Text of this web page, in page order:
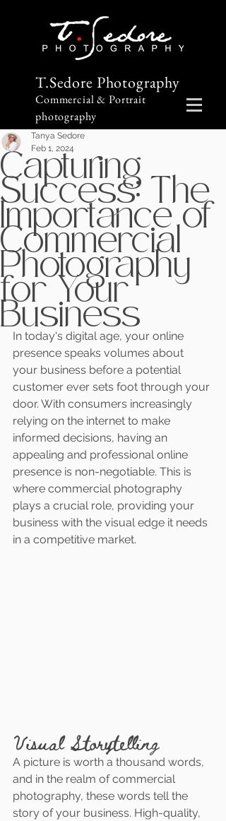
T.Sedore Photography
Commercial & Portrait
photography
Capturing
Success: The
Importance of
Commercial
Photography
for Your
Business
Tanya Sedore
Feb 1, 2024
In today's digital age, your online
presence speaks volumes about
your business before a potential
customer ever sets foot through your
door. With consumers increasingly
relying on the internet to make
informed decisions, having an
appealing and professional online
presence is non-negotiable. This is
where commercial photography
plays a crucial role, providing your
business with the visual edge it needs
in a competitive market.
Visual Storytelling
A picture is worth a thousand words,
and in the realm of commercial
photography, these words tell the
story of your business. High-quality,